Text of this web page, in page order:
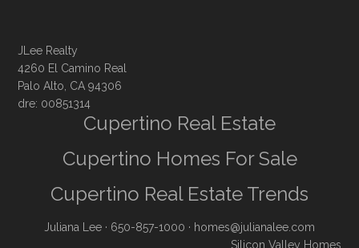
JLee Realty
4260 El Camino Real
Palo Alto, CA 94306
dre: 00851314
Cupertino Real Estate
Cupertino Homes For Sale
Cupertino Real Estate Trends
Juliana Lee · 650-857-1000 · homes@julianalee.com
Silicon Valley Homes